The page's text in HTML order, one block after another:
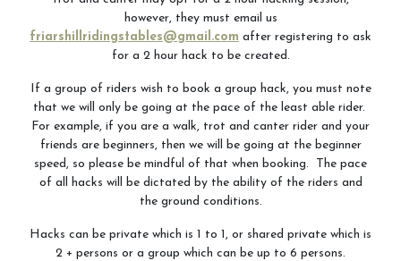
however, they must email us
friarshillridingstables@gmail.com after registering to ask
for a 2 hour hack to be created.
If a group of riders wish to book a group hack, you must note
that we will only be going at the pace of the least able rider.
For example, if you are a walk, trot and canter rider and your
friends are beginners, then we will be going at the beginner
speed, so please be mindful of that when booking. The pace
of all hacks will be dictated by the ability of the riders and
the ground conditions.
Hacks can be private which is 1 to 1, or shared private which is
2 + persons or a group which can be up to 6 persons.